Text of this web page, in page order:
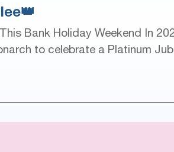
Bank Holiday Weekend In
to celebrate a Platinum